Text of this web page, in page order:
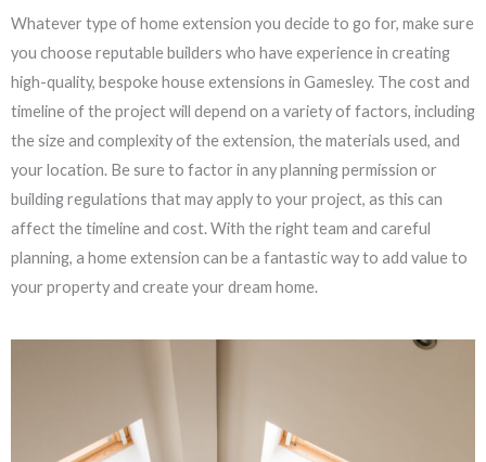
Whatever type of home extension you decide to go for, make sure
you choose reputable builders who have experience in creating
high-quality, bespoke house extensions in Gamesley. The cost and
timeline of the project will depend on a variety of factors, including
the size and complexity of the extension, the materials used, and
your location. Be sure to factor in any planning permission or
building regulations that may apply to your project, as this can
affect the timeline and cost. With the right team and careful
planning, a home extension can be a fantastic way to add value to
your property and create your dream home.